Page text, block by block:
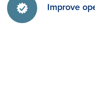
Improve